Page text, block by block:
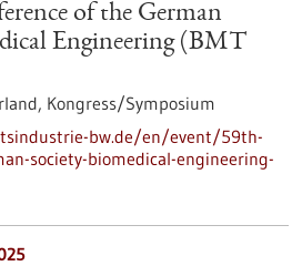
of the German
Engineering (BMT
Kongress/Symposium
bw.de/en/event/59th-
society-biomedical-engineering-